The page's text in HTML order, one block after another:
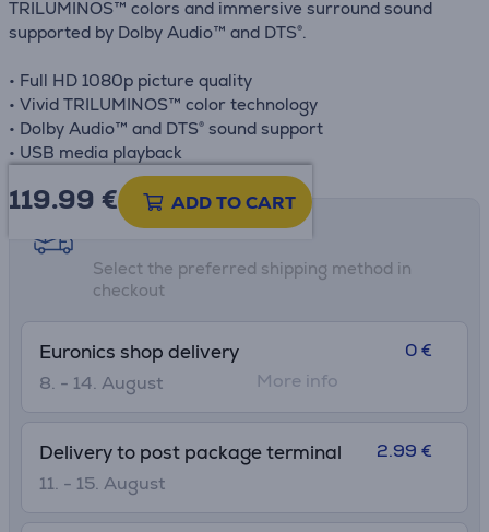
TRILUMINOS™ colors and immersive surround sound
supported by Dolby Audio™ and DTS®.
• Full HD 1080p picture quality
• Vivid TRILUMINOS™ color technology
• Dolby Audio™ and DTS® sound support
• USB media playback
119.99 € ADD TO CART
Shipping methods
Select the preferred shipping method in
checkout
Euronics shop delivery
8. - 14. August
0 €
More info
Delivery to post package terminal
11. - 15. August
2.99 €